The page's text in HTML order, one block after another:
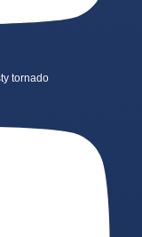
tornado